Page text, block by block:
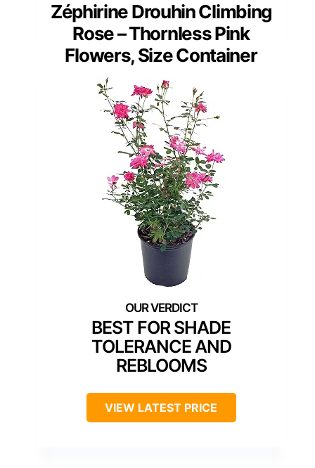
Zéphirine Drouhin Climbing
Rose – Thornless Pink
Flowers, Size Container
BEST FOR SHADE
TOLERANCE AND
REBLOOMS
VIEW LATEST PRICE